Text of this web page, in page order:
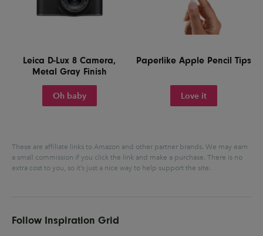
Leica D-Lux 8 Camera,
Metal Gray Finish
Oh baby
Paperlike Apple Pencil Tips
Love it
These are affiliate links to Amazon and other partner brands. We may earn
a small commission if you click the link and make a purchase. There is no
extra cost to you, so it’s just a nice way to help support the site.
Follow Inspiration Grid